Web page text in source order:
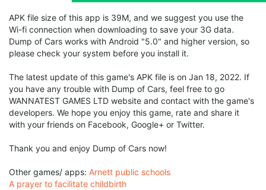
APK file size of this app is 39M, and we suggest you use the
Wi-fi connection when downloading to save your 3G data.
Dump of Cars works with Android "5.0" and higher version, so
please check your system before you install it.
The latest update of this game's APK file is on Jan 18, 2022. If
you have any trouble with Dump of Cars, feel free to go
WANNATEST GAMES LTD website and contact with the game's
developers. We hope you enjoy this game, rate and share it
with your friends on Facebook, Google+ or Twitter.
Thank you and enjoy Dump of Cars now!
Other games/ apps: Arnett public schools
A prayer to facilitate childbirth